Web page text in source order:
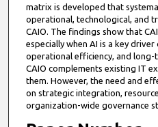
matrix is developed that
operational, technological, and
CAIO. The findings show that
especially when AI is a key
operational efficiency, and
CAIO complements existing IT
them. However, the need and
on strategic integration,
organization-wide governance